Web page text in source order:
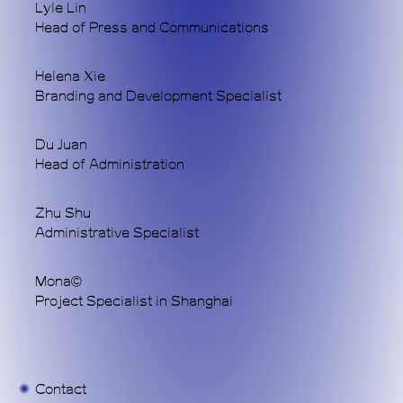
Lyle Lin
Head of Press and Communications
Helena Xie
Branding and Development Specialist
Du Juan
Head of Administration
Zhu Shu
Administrative Specialist
Mona©
Project Specialist in Shanghai
Contact
alternative coordinate within the topology of
Chinese contemporary art. Through art, we
WeChat
Instagram
© 2025 MACA Art Center